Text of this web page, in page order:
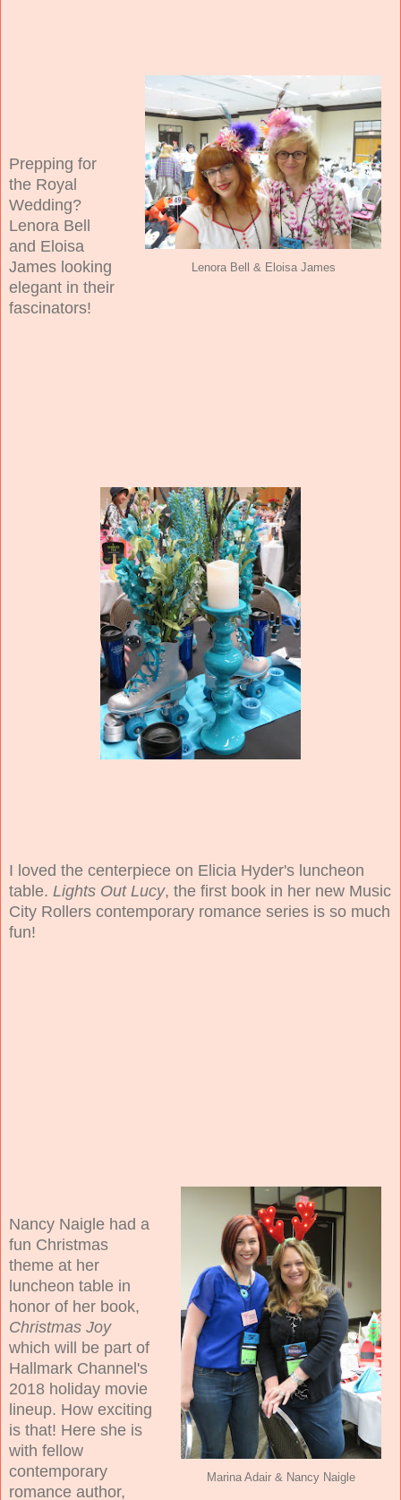
Lenora Bell & Eloisa James
Prepping for
the Royal
Wedding?
Lenora Bell
and Eloisa
James looking
elegant in their
fascinators!
I loved the centerpiece on Elicia Hyder's luncheon
table. Lights Out Lucy, the first book in her new Music
City Rollers contemporary romance series is so much
fun!
Marina Adair & Nancy Naigle
Nancy Naigle had a
fun Christmas
theme at her
luncheon table in
honor of her book,
Christmas Joy
which will be part of
Hallmark Channel's
2018 holiday movie
lineup. How exciting
is that! Here she is
with fellow
contemporary
romance author,